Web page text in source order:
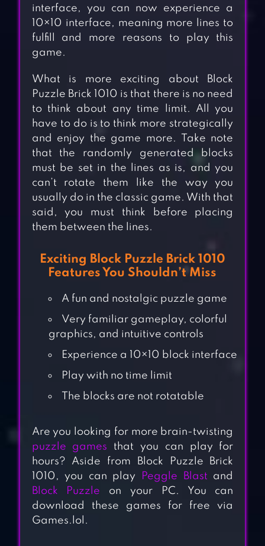
interface, you can now experience a
10×10 interface, meaning more lines to
fulfill and more reasons to play this
game.
What is more exciting about Block
Puzzle Brick 1010 is that there is no need
to think about any time limit. All you
have to do is to think more strategically
and enjoy the game more. Take note
that the randomly generated blocks
must be set in the lines as is, and you
can’t rotate them like the way you
usually do in the classic game. With that
said, you must think before placing
them between the lines.
Exciting Block Puzzle Brick 1010
Features You Shouldn’t Miss
A fun and nostalgic puzzle game
Very familiar gameplay, colorful
graphics, and intuitive controls
Experience a 10×10 block interface
Play with no time limit
The blocks are not rotatable
Are you looking for more brain-twisting
puzzle games that you can play for
hours? Aside from Block Puzzle Brick
1010, you can play
Peggle Blast and
Block Puzzle on your PC. You can
download these games for free via
Games.lol.